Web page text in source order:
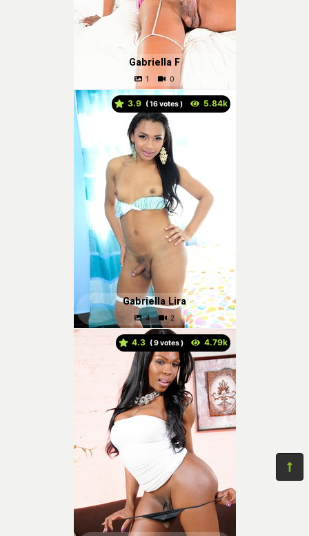
Gabriella F
3.9 ( votes )
Gabriella Lira
4.3 ( votes )